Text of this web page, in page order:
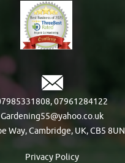
,07961284122
Gardening55@yahoo.co.uk
Way, Cambridge, UK, CB5 8UN
Privacy Policy